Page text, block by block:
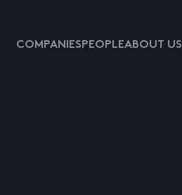
COMPANIESPEOPLEABOUT US